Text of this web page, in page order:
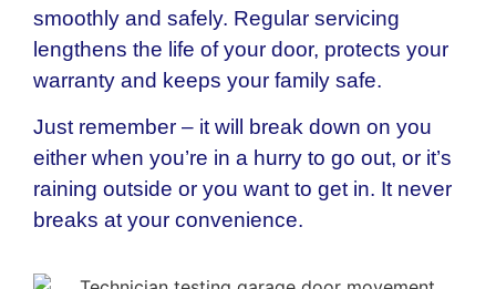
smoothly and safely. Regular servicing
lengthens the life of your door, protects your
warranty and keeps your family safe.
Just remember – it will break down on you
either when you’re in a hurry to go out, or it’s
raining outside or you want to get in. It never
breaks at your convenience.